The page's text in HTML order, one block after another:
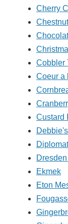
Cherry
Cobbler
Coeur a
Custard
Ekmek
Eton